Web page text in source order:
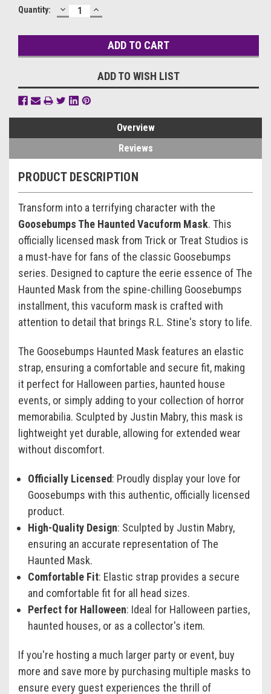
Current
Quantity: DECREASE
QUANTITY:
INCREASE
QUANTITY:
ADD TO WISH LIST
Overview
Reviews
PRODUCT DESCRIPTION
Transform into a terrifying character with the
Goosebumps The Haunted Vacuform Mask. This
officially licensed mask from Trick or Treat Studios is
a must-have for fans of the classic Goosebumps
series. Designed to capture the eerie essence of The
Haunted Mask from the spine-chilling Goosebumps
installment, this vacuform mask is crafted with
attention to detail that brings R.L. Stine's story to life.
The Goosebumps Haunted Mask features an elastic
strap, ensuring a comfortable and secure fit, making
it perfect for Halloween parties, haunted house
events, or simply adding to your collection of horror
memorabilia. Sculpted by Justin Mabry, this mask is
lightweight yet durable, allowing for extended wear
without discomfort.
Officially Licensed: Proudly display your love for
Goosebumps with this authentic, officially licensed
product.
High-Quality Design: Sculpted by Justin Mabry,
ensuring an accurate representation of The
Haunted Mask.
Comfortable Fit: Elastic strap provides a secure
and comfortable fit for all head sizes.
Perfect for Halloween: Ideal for Halloween parties,
haunted houses, or as a collector's item.
If you're hosting a much larger party or event, buy
more and save more by purchasing multiple masks to
ensure every guest experiences the thrill of